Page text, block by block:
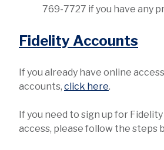
769-7727 if you have any
Fidelity Accounts
If you already have online
accounts, click here.
If you need to sign up for
access, please follow the steps